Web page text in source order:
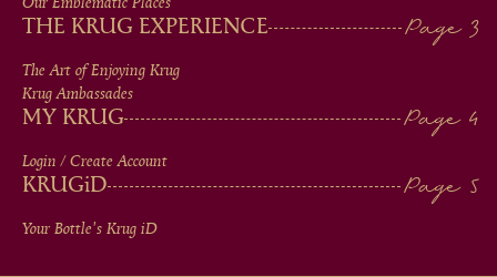
FOOTER
THE KRUG EXPERIENCE
The Art of Enjoying Krug
Krug Ambassades
MY KRUG
Login / Create Account
KRUGiD
Your Bottle's Krug iD